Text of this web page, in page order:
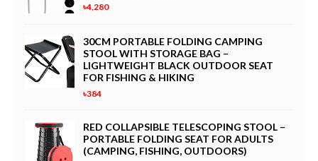
৳4,280
30CM PORTABLE FOLDING CAMPING
STOOL WITH STORAGE BAG –
LIGHTWEIGHT BLACK OUTDOOR SEAT
FOR FISHING & HIKING
৳384
RED COLLAPSIBLE TELESCOPING STOOL –
PORTABLE FOLDING SEAT FOR ADULTS
(CAMPING, FISHING, OUTDOORS)